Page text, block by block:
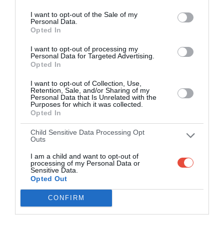
I want to opt-out of the Sale of my
Personal Data.
Opted In
I want to opt-out of processing my
Personal Data for Targeted Advertising.
Opted In
I want to opt-out of Collection, Use,
Retention, Sale, and/or Sharing of my
Personal Data that Is Unrelated with the
Purposes for which it was collected.
Opted In
Child Sensitive Data Processing Opt
Outs
I am a child and want to opt-out of
processing of my Personal Data or
Sensitive Data.
Opted Out
CONFIRM